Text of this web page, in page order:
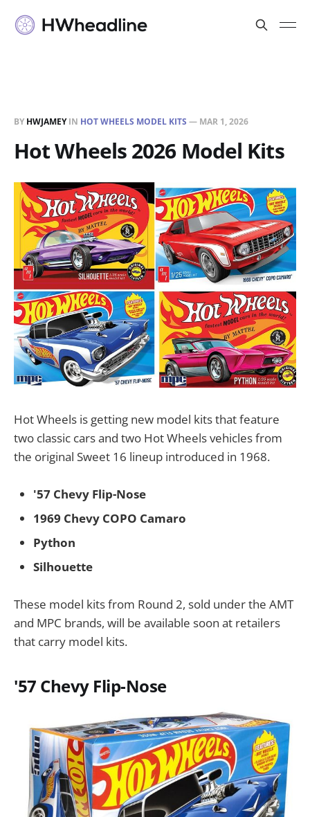
BY HWJAMEYIN HOT WHEELS MODEL KITS — MAR 1, 2026
Hot Wheels 2026 Model Kits
Hot Wheels is getting new model kits that feature
two classic cars and two Hot Wheels vehicles from
the original Sweet 16 lineup introduced in 1968.
'57 Chevy Flip-Nose
1969 Chevy COPO Camaro
Python
Silhouette
These model kits from Round 2, sold under the AMT
and MPC brands, will be available soon at retailers
that carry model kits.
'57 Chevy Flip-Nose